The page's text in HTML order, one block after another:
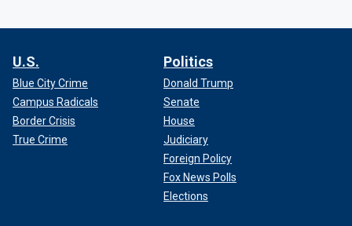
U.S.
Blue City Crime
Campus Radicals
Border Crisis
True Crime
Politics
Donald Trump
Senate
House
Judiciary
Foreign Policy
Fox News Polls
Elections